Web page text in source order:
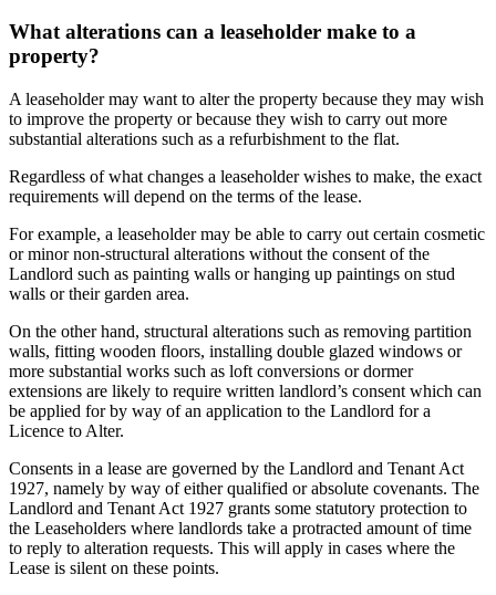
What alterations can a leaseholder make to a
property?
A leaseholder may want to alter the property because they may wish
to improve the property or because they wish to carry out more
substantial alterations such as a refurbishment to the flat.
Regardless of what changes a leaseholder wishes to make, the exact
requirements will depend on the terms of the lease.
For example, a leaseholder may be able to carry out certain cosmetic
or minor non-structural alterations without the consent of the
Landlord such as painting walls or hanging up paintings on stud
walls or their garden area.
On the other hand, structural alterations such as removing partition
walls, fitting wooden floors, installing double glazed windows or
more substantial works such as loft conversions or dormer
extensions are likely to require written landlord’s consent which can
be applied for by way of an application to the Landlord for a
Licence to Alter.
Consents in a lease are governed by the Landlord and Tenant Act
1927, namely by way of either qualified or absolute covenants. The
Landlord and Tenant Act 1927 grants some statutory protection to
the Leaseholders where landlords take a protracted amount of time
to reply to alteration requests. This will apply in cases where the
Lease is silent on these points.